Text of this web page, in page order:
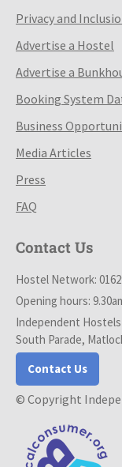
Privacy and
Advertise a Hostel
Advertise a
Booking System
Business
Media Articles
Press
FAQ
Contact Us
Hostel Network:
Opening hours:
Independent Hostels
South Parade,
Contact Us
© Copyright